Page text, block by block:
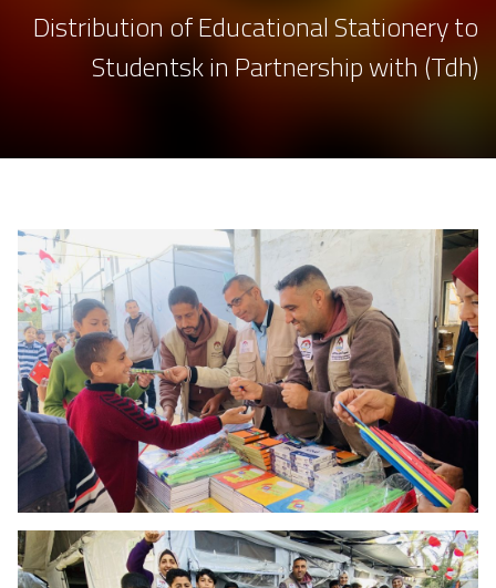
Distribution of Educational Stationery to
Studentsk in Partnership with (Tdh)